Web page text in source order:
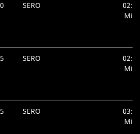
SERO
02:30
Min.
SERO
02:30
Min.
SERO
03:30
Min.